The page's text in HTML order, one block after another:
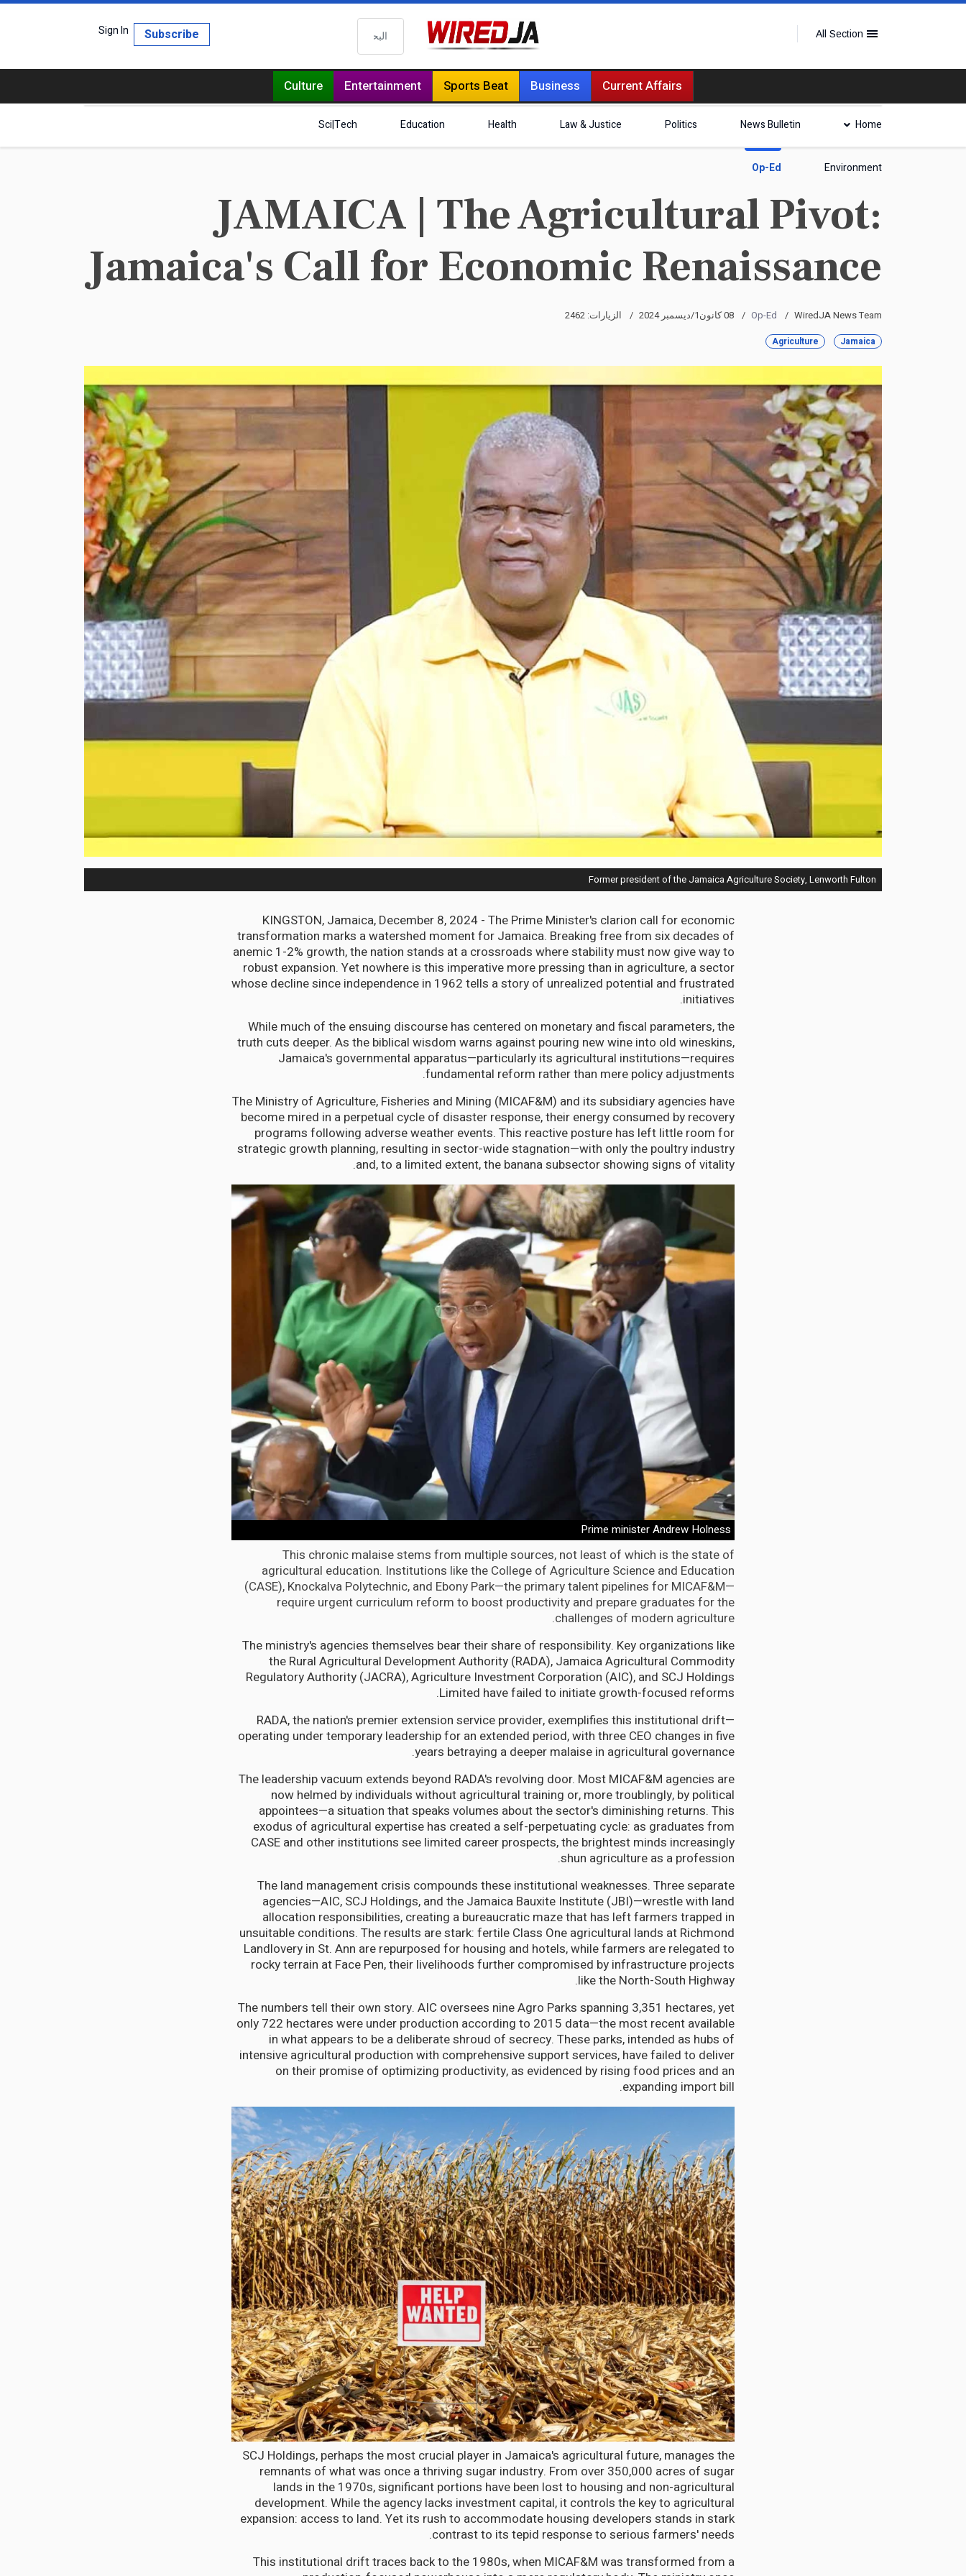
All Section البحث Sign In Subscribe
Current Affairs
Business
Sports Beat
Entertainment
Culture
Home
News Bulletin
Politics
Law & Justice
Health
Education
Sci|Tech
Environment
Op-Ed
JAMAICA | The Agricultural Pivot:
Jamaica's Call for Economic Renaissance
WiredJA News Team
Op-Ed 08 كانون1/ديسمبر 2024 الزيارات: 2462
Jamaica
Agriculture
Former president of the Jamaica Agriculture Society, Lenworth Fulton
KINGSTON, Jamaica, December 8, 2024 - The Prime Minister's clarion call for economic
transformation marks a watershed moment for Jamaica. Breaking free from six decades of
anemic 1-2% growth, the nation stands at a crossroads where stability must now give way to
robust expansion. Yet nowhere is this imperative more pressing than in agriculture, a sector
whose decline since independence in 1962 tells a story of unrealized potential and frustrated
initiatives.
While much of the ensuing discourse has centered on monetary and fiscal parameters, the
truth cuts deeper. As the biblical wisdom warns against pouring new wine into old wineskins,
Jamaica's governmental apparatus—particularly its agricultural institutions—requires
fundamental reform rather than mere policy adjustments.
The Ministry of Agriculture, Fisheries and Mining (MICAF&M) and its subsidiary agencies have
become mired in a perpetual cycle of disaster response, their energy consumed by recovery
programs following adverse weather events. This reactive posture has left little room for
strategic growth planning, resulting in sector-wide stagnation—with only the poultry industry
and, to a limited extent, the banana subsector showing signs of vitality.
Prime minister Andrew Holness
This chronic malaise stems from multiple sources, not least of which is the state of
agricultural education. Institutions like the College of Agriculture Science and Education
(CASE), Knockalva Polytechnic, and Ebony Park—the primary talent pipelines for MICAF&M—
require urgent curriculum reform to boost productivity and prepare graduates for the
challenges of modern agriculture.
The ministry's agencies themselves bear their share of responsibility. Key organizations like
the Rural Agricultural Development Authority (RADA), Jamaica Agricultural Commodity
Regulatory Authority (JACRA), Agriculture Investment Corporation (AIC), and SCJ Holdings
Limited have failed to initiate growth-focused reforms.
RADA, the nation's premier extension service provider, exemplifies this institutional drift—
operating under temporary leadership for an extended period, with three CEO changes in five
years betraying a deeper malaise in agricultural governance.
The leadership vacuum extends beyond RADA's revolving door. Most MICAF&M agencies are
now helmed by individuals without agricultural training or, more troublingly, by political
appointees—a situation that speaks volumes about the sector's diminishing returns. This
exodus of agricultural expertise has created a self-perpetuating cycle: as graduates from
CASE and other institutions see limited career prospects, the brightest minds increasingly
shun agriculture as a profession.
The land management crisis compounds these institutional weaknesses. Three separate
agencies—AIC, SCJ Holdings, and the Jamaica Bauxite Institute (JBI)—wrestle with land
allocation responsibilities, creating a bureaucratic maze that has left farmers trapped in
unsuitable conditions. The results are stark: fertile Class One agricultural lands at Richmond
Landlovery in St. Ann are repurposed for housing and hotels, while farmers are relegated to
rocky terrain at Face Pen, their livelihoods further compromised by infrastructure projects
like the North-South Highway.
The numbers tell their own story. AIC oversees nine Agro Parks spanning 3,351 hectares, yet
only 722 hectares were under production according to 2015 data—the most recent available
in what appears to be a deliberate shroud of secrecy. These parks, intended as hubs of
intensive agricultural production with comprehensive support services, have failed to deliver
on their promise of optimizing productivity, as evidenced by rising food prices and an
expanding import bill.
SCJ Holdings, perhaps the most crucial player in Jamaica's agricultural future, manages the
remnants of what was once a thriving sugar industry. From over 350,000 acres of sugar
lands in the 1970s, significant portions have been lost to housing and non-agricultural
development. While the agency lacks investment capital, it controls the key to agricultural
expansion: access to land. Yet its rush to accommodate housing developers stands in stark
contrast to its tepid response to serious farmers' needs.
This institutional drift traces back to the 1980s, when MICAF&M was transformed from a